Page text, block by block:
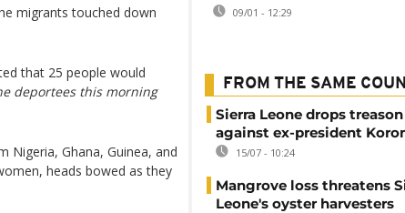
migrants touched down
that 25 people would
deportees this morning
Ghana, Guinea, and
heads bowed as they
09/01 - 12:29
FROM THE SAME
Sierra Leone drops
against ex-president
15/07 - 10:24
Mangrove loss threatens
Leone's oyster harvesters